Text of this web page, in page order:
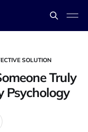
SOLUTION
Truly
Psychology